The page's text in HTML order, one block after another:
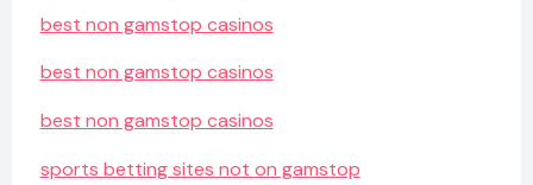
best non gamstop casinos
best non gamstop casinos
best non gamstop casinos
sports betting sites not on gamstop